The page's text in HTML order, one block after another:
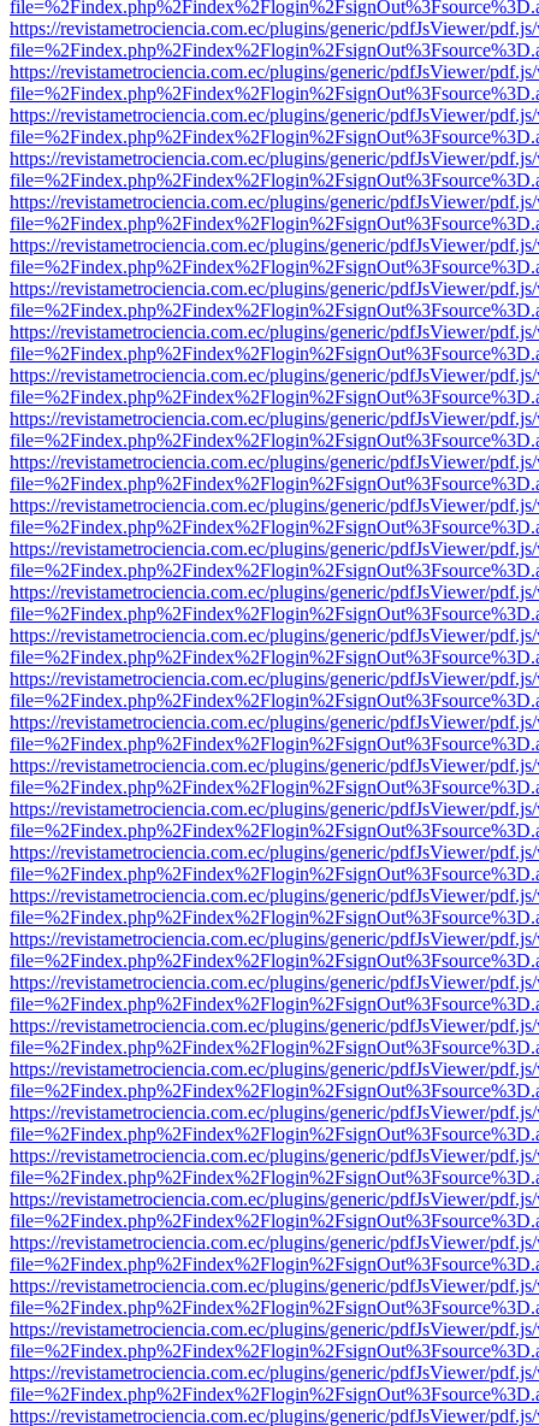
https://revistametrociencia.com.ec/plugins/generic/pdfJsViewer/
https://revistametrociencia.com.ec/plugins/generic/pdfJsViewer/
https://revistametrociencia.com.ec/plugins/generic/pdfJsViewer/
https://revistametrociencia.com.ec/plugins/generic/pdfJsViewer/
https://revistametrociencia.com.ec/plugins/generic/pdfJsViewer/
https://revistametrociencia.com.ec/plugins/generic/pdfJsViewer/
https://revistametrociencia.com.ec/plugins/generic/pdfJsViewer/
https://revistametrociencia.com.ec/plugins/generic/pdfJsViewer/
https://revistametrociencia.com.ec/plugins/generic/pdfJsViewer/
https://revistametrociencia.com.ec/plugins/generic/pdfJsViewer/
https://revistametrociencia.com.ec/plugins/generic/pdfJsViewer/
https://revistametrociencia.com.ec/plugins/generic/pdfJsViewer/
https://revistametrociencia.com.ec/plugins/generic/pdfJsViewer/
https://revistametrociencia.com.ec/plugins/generic/pdfJsViewer/
https://revistametrociencia.com.ec/plugins/generic/pdfJsViewer/
https://revistametrociencia.com.ec/plugins/generic/pdfJsViewer/
https://revistametrociencia.com.ec/plugins/generic/pdfJsViewer/
https://revistametrociencia.com.ec/plugins/generic/pdfJsViewer/
https://revistametrociencia.com.ec/plugins/generic/pdfJsViewer/
https://revistametrociencia.com.ec/plugins/generic/pdfJsViewer/
https://revistametrociencia.com.ec/plugins/generic/pdfJsViewer/
https://revistametrociencia.com.ec/plugins/generic/pdfJsViewer/
https://revistametrociencia.com.ec/plugins/generic/pdfJsViewer/
https://revistametrociencia.com.ec/plugins/generic/pdfJsViewer/
https://revistametrociencia.com.ec/plugins/generic/pdfJsViewer/
https://revistametrociencia.com.ec/plugins/generic/pdfJsViewer/
https://revistametrociencia.com.ec/plugins/generic/pdfJsViewer/
https://revistametrociencia.com.ec/plugins/generic/pdfJsViewer/
https://revistametrociencia.com.ec/plugins/generic/pdfJsViewer/
https://revistametrociencia.com.ec/plugins/generic/pdfJsViewer/
https://revistametrociencia.com.ec/plugins/generic/pdfJsViewer/
https://revistametrociencia.com.ec/plugins/generic/pdfJsViewer/
https://revistametrociencia.com.ec/plugins/generic/pdfJsViewer/